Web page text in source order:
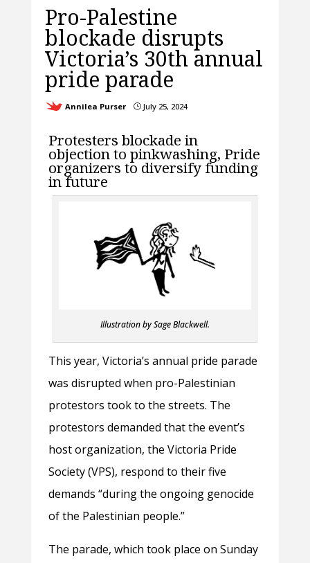
Pro-Palestine
blockade disrupts
Victoria’s 30th annual
pride parade
Annilea Purser }July 25, 2024
Protesters blockade in
objection to pinkwashing, Pride
organizers to diversify funding
in future
Illustration by Sage Blackwell.
This year, Victoria’s annual pride parade
was disrupted when pro-Palestinian
protestors took to the streets. The
protestors demanded that the event’s
host organization, the Victoria Pride
Society (VPS), respond to their five
demands “during the ongoing genocide
of the Palestinian people.”
The parade, which took place on Sunday